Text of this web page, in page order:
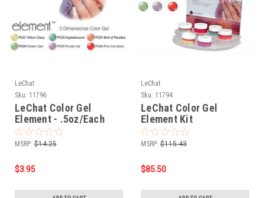
LeChat
Sku: 11796
LeChat Color Gel
Element - .5oz/Each
MSRP: $14.25
$3.95
LeChat
Sku: 11794
LeChat Color Gel
Element Kit
MSRP: $115.43
$85.50